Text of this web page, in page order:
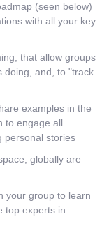
(seen below)
with all your key
that allow groups
doing, and, to "track
examples in the
to engage all
personal stories
globally are
your group to learn
top experts in